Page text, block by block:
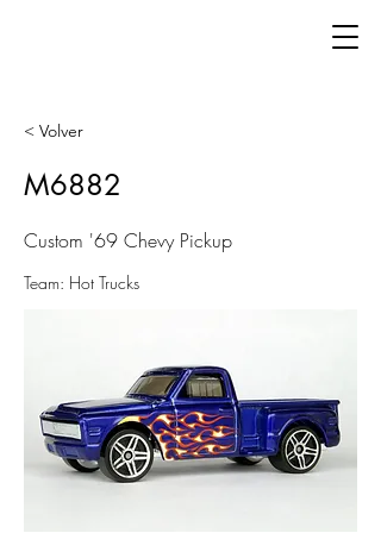
< Volver
M6882
Custom '69 Chevy Pickup
Team: Hot Trucks